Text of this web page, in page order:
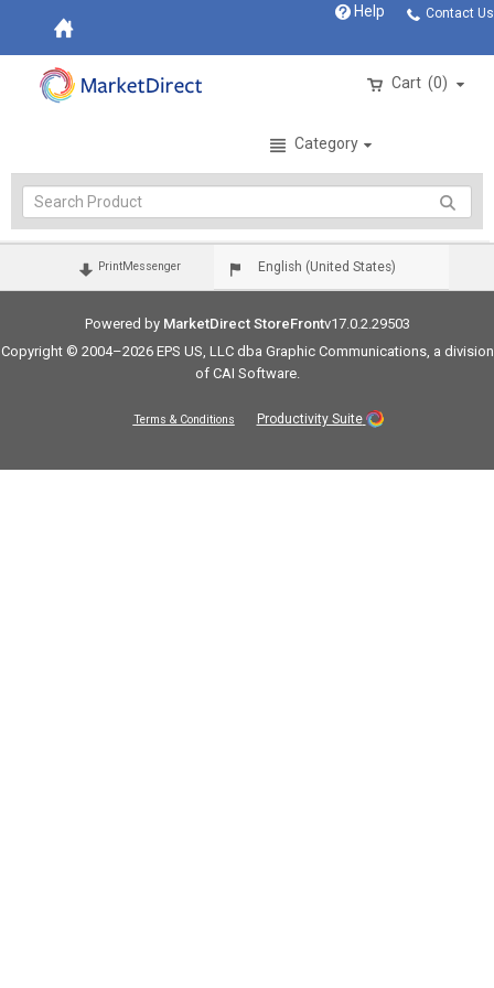
Contact Us
Help
Cart 0
Category
PrintMessenger English (United States)
Powered by MarketDirect StoreFrontv17.0.2.29503
Copyright © 2004–2026 EPS US, LLC dba Graphic Communications, a division
of CAI Software.
Terms & Conditions Productivity Suite